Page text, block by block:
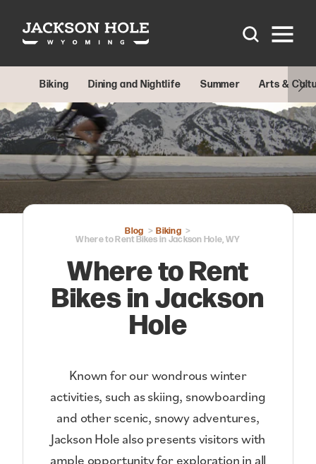
Skip to content
Biking Dining and Nightlife Summer Arts &
Blog
Biking
Where to Rent Bikes in Jackson Hole, WY
Where to Rent
Bikes in Jackson
Hole
Known for our wondrous winter
activities, such as skiing, snowboarding
and other scenic, snowy adventures,
Jackson Hole also presents visitors with
ample opportunity for exploration in all